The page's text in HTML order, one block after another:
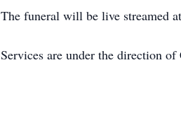
The funeral will be live streamed
Services are under the direction